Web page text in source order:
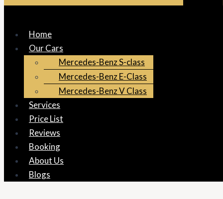
Home
Our Cars
Mercedes-Benz S-class
Mercedes-Benz E-Class
Mercedes-Benz V Class
Services
Price List
Reviews
Booking
About Us
Blogs